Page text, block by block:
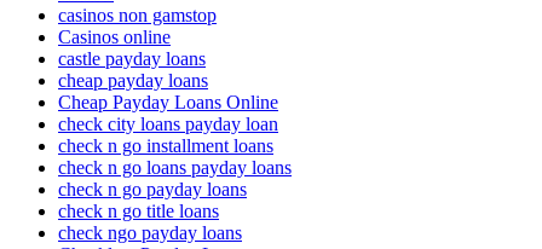
casinos non gamstop
Casinos online
castle payday loans
cheap payday loans
Cheap Payday Loans Online
check city loans payday loan
check n go installment loans
check n go loans payday loans
check n go payday loans
check n go title loans
check ngo payday loans